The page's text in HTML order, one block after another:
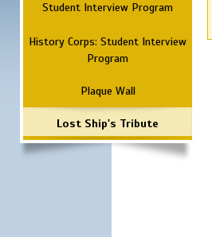
Student Interview Program
History Corps: Student Interview
Program
Plaque Wall
Lost Ship's Tribute